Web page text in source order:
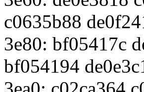
c0635b88
3e80: bf05417c
bf054194